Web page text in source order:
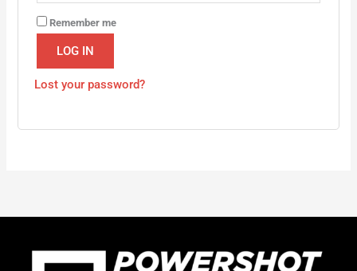
Remember me
LOG IN
Lost your password?